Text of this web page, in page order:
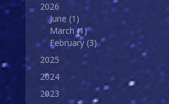
2026
June (1)
March(1)
February (3)
2025
2024
2023